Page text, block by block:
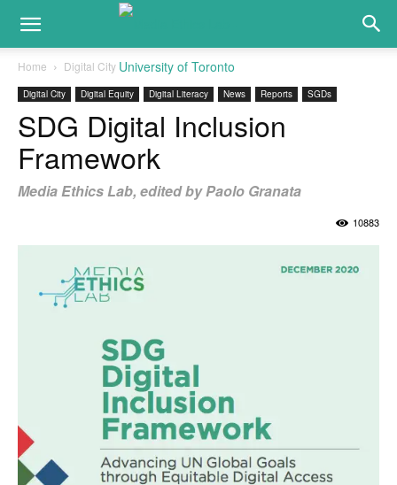
Home Digital City
Digital City Digital Equity Digital Literacy News Reports SGDs
SDG Digital Inclusion
Framework
Media Ethics Lab, edited by Paolo Granata
10883